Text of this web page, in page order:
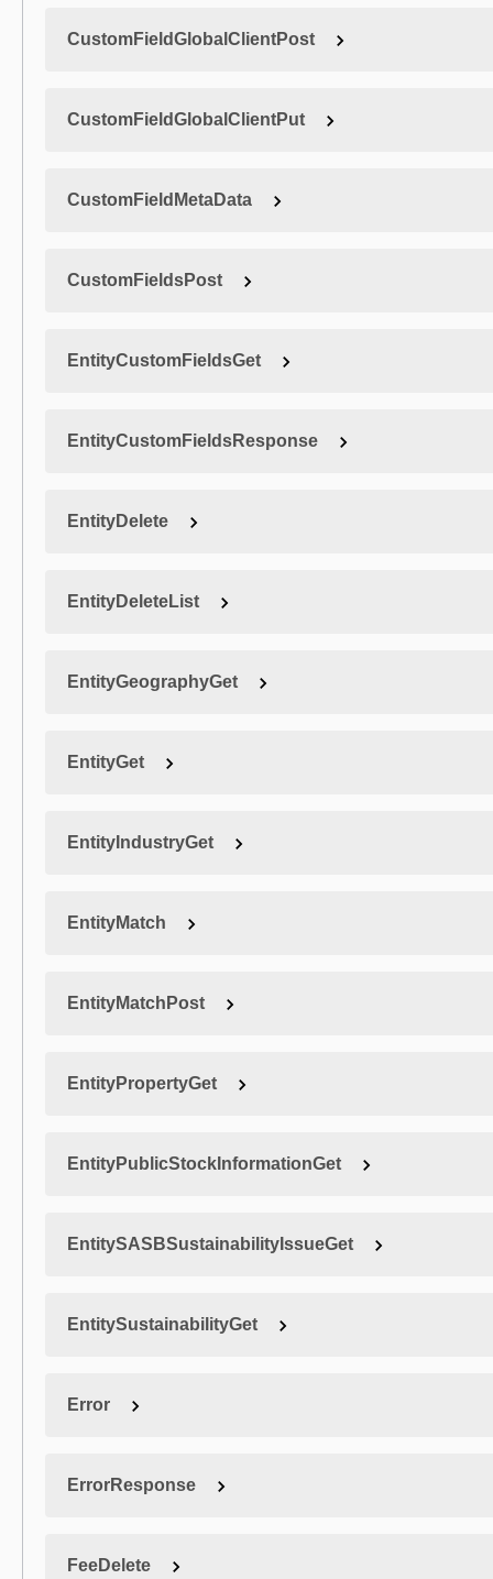
CustomFieldGlobalClientPost
CustomFieldGlobalClientPut
CustomFieldMetaData
CustomFieldsPost
EntityCustomFieldsGet
EntityCustomFieldsResponse
EntityDelete
EntityDeleteList
EntityGeographyGet
EntityGet
EntityIndustryGet
EntityMatch
EntityMatchPost
EntityPropertyGet
EntityPublicStockInformationGet
EntitySASBSustainabilityIssueGet
EntitySustainabilityGet
Error
ErrorResponse
FeeDelete